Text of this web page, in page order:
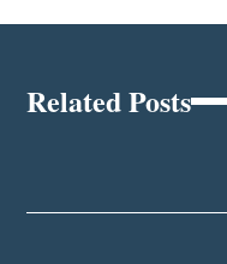
Related Posts